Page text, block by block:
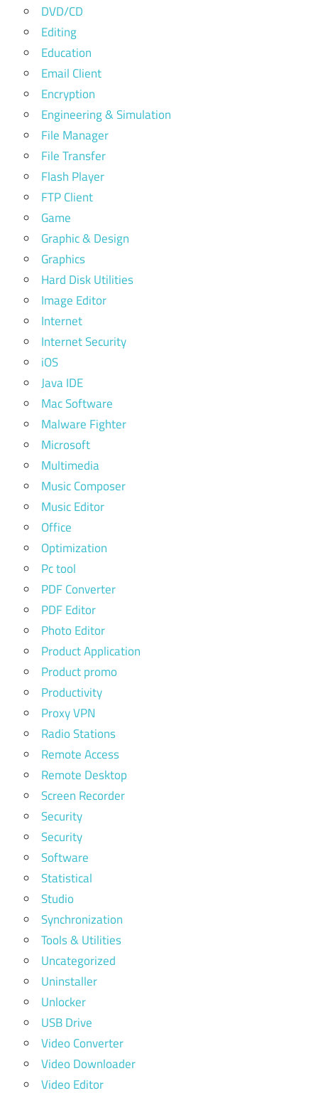
DVD/CD
Editing
Education
Email Client
Encryption
Engineering & Simulation
File Manager
File Transfer
Flash Player
FTP Client
Game
Graphic & Design
Graphics
Hard Disk Utilities
Image Editor
Internet
Internet Security
iOS
Java IDE
Mac Software
Malware Fighter
Microsoft
Multimedia
Music Composer
Music Editor
Office
Optimization
Pc tool
PDF Converter
PDF Editor
Photo Editor
Product Application
Product promo
Productivity
Proxy VPN
Radio Stations
Remote Access
Remote Desktop
Screen Recorder
Security
Security
Software
Statistical
Studio
Synchronization
Tools & Utilities
Uncategorized
Uninstaller
Unlocker
USB Drive
Video Converter
Video Downloader
Video Editor